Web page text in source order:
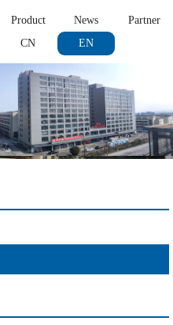
Product News
Partner
CN EN